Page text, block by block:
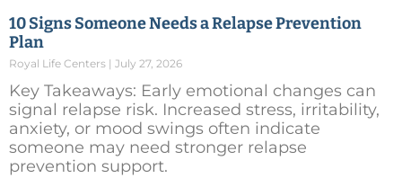
10 Signs Someone Needs a Relapse Prevention
Plan
Royal Life Centers July 27, 2026
Key Takeaways: Early emotional changes can
signal relapse risk. Increased stress, irritability,
anxiety, or mood swings often indicate
someone may need stronger relapse
prevention support.